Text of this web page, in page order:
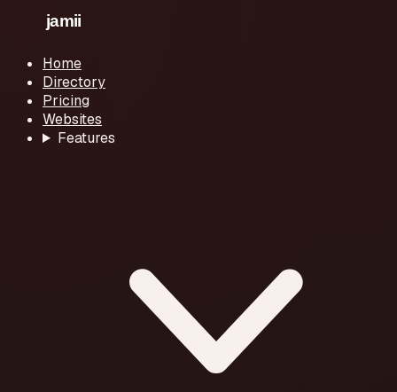
Home
Directory
Pricing
Websites
Features